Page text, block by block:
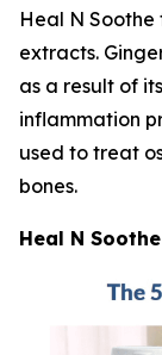
Heal N
extracts.
as a result of
inflammation
used to treat
bones.
Heal N